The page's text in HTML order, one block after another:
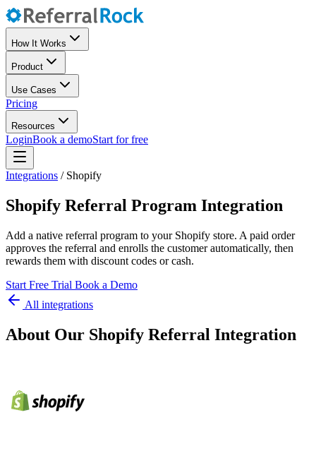
How It Works
Product
Use Cases
Pricing
Resources
LoginBook a demoStart for free
Integrations / Shopify
Shopify Referral Program Integration
Add a native referral program to your Shopify store. A paid order
approves the referral and enrolls the customer automatically, then
rewards them with discount codes or cash.
Start Free Trial Book a Demo
All integrations
About Our Shopify Referral Integration